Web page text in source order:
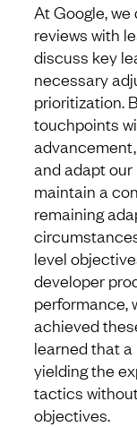
At Google,
reviews with
discuss key
necessary
prioritization.
touchpoints
and adapt our
maintain a
remaining
level
developer
performance,
achieved
learned that a
yielding the
tactics
objectives.